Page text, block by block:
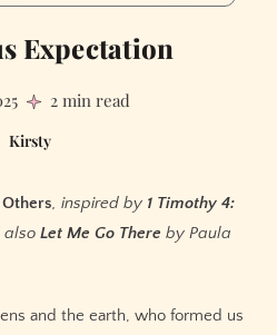
Expectation
2 min read
Kirsty
, inspired by 1 Timothy 4:
also Let Me Go There by Paula
and the earth, who formed us